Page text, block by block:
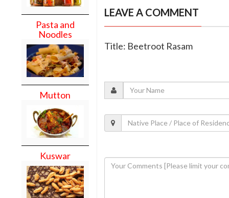
Pasta and
Noodles
Mutton
Kuswar
LEAVE A COMMENT
Title: Beetroot Rasam